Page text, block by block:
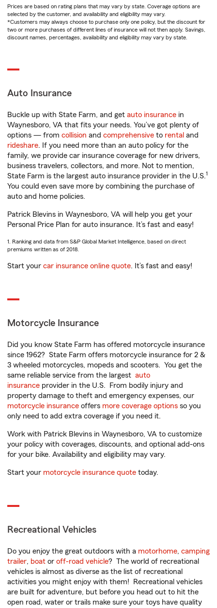
Prices are based on rating plans that may vary by state. Coverage options are
selected by the customer, and availability and eligibility may vary.
*Customers may always choose to purchase only one policy, but the discount for
two or more purchases of different lines of insurance will not then apply. Savings,
discount names, percentages, availability and eligibility may vary by state.
Auto Insurance
Buckle up with State Farm, and get auto insurance in
Waynesboro, VA that fits your needs. You’ve got plenty of
options — from collision and comprehensive to rental and
rideshare. If you need more than an auto policy for the
family, we provide car insurance coverage for new drivers,
business travelers, collectors, and more. Not to mention,
State Farm is the largest auto insurance provider in the U.S.1
You could even save more by combining the purchase of
auto and home policies.
Patrick Blevins in Waynesboro, VA will help you get your
Personal Price Plan for auto insurance. It’s fast and easy!
1. Ranking and data from S&P Global Market Intelligence, based on direct
premiums written as of 2018.
Start your car insurance online quote. It’s fast and easy!
Motorcycle Insurance
Did you know State Farm has offered motorcycle insurance
since 1962? State Farm offers motorcycle insurance for 2 &
3 wheeled motorcycles, mopeds and scooters. You get the
same reliable service from the largest auto
insurance provider in the U.S. From bodily injury and
property damage to theft and emergency expenses, our
motorcycle insurance offers more coverage options so you
only need to add extra coverage if you need it.
Work with Patrick Blevins in Waynesboro, VA to customize
your policy with coverages, discounts, and optional add-ons
for your bike. Availability and eligibility may vary.
Start your motorcycle insurance quote today.
Recreational Vehicles
Do you enjoy the great outdoors with a motorhome, camping
trailer, boat or off-road vehicle? The world of recreational
vehicles is almost as diverse as the list of recreational
activities you might enjoy with them! Recreational vehicles
are built for adventure, but before you head out to hit the
open road, water or trails make sure your toys have quality